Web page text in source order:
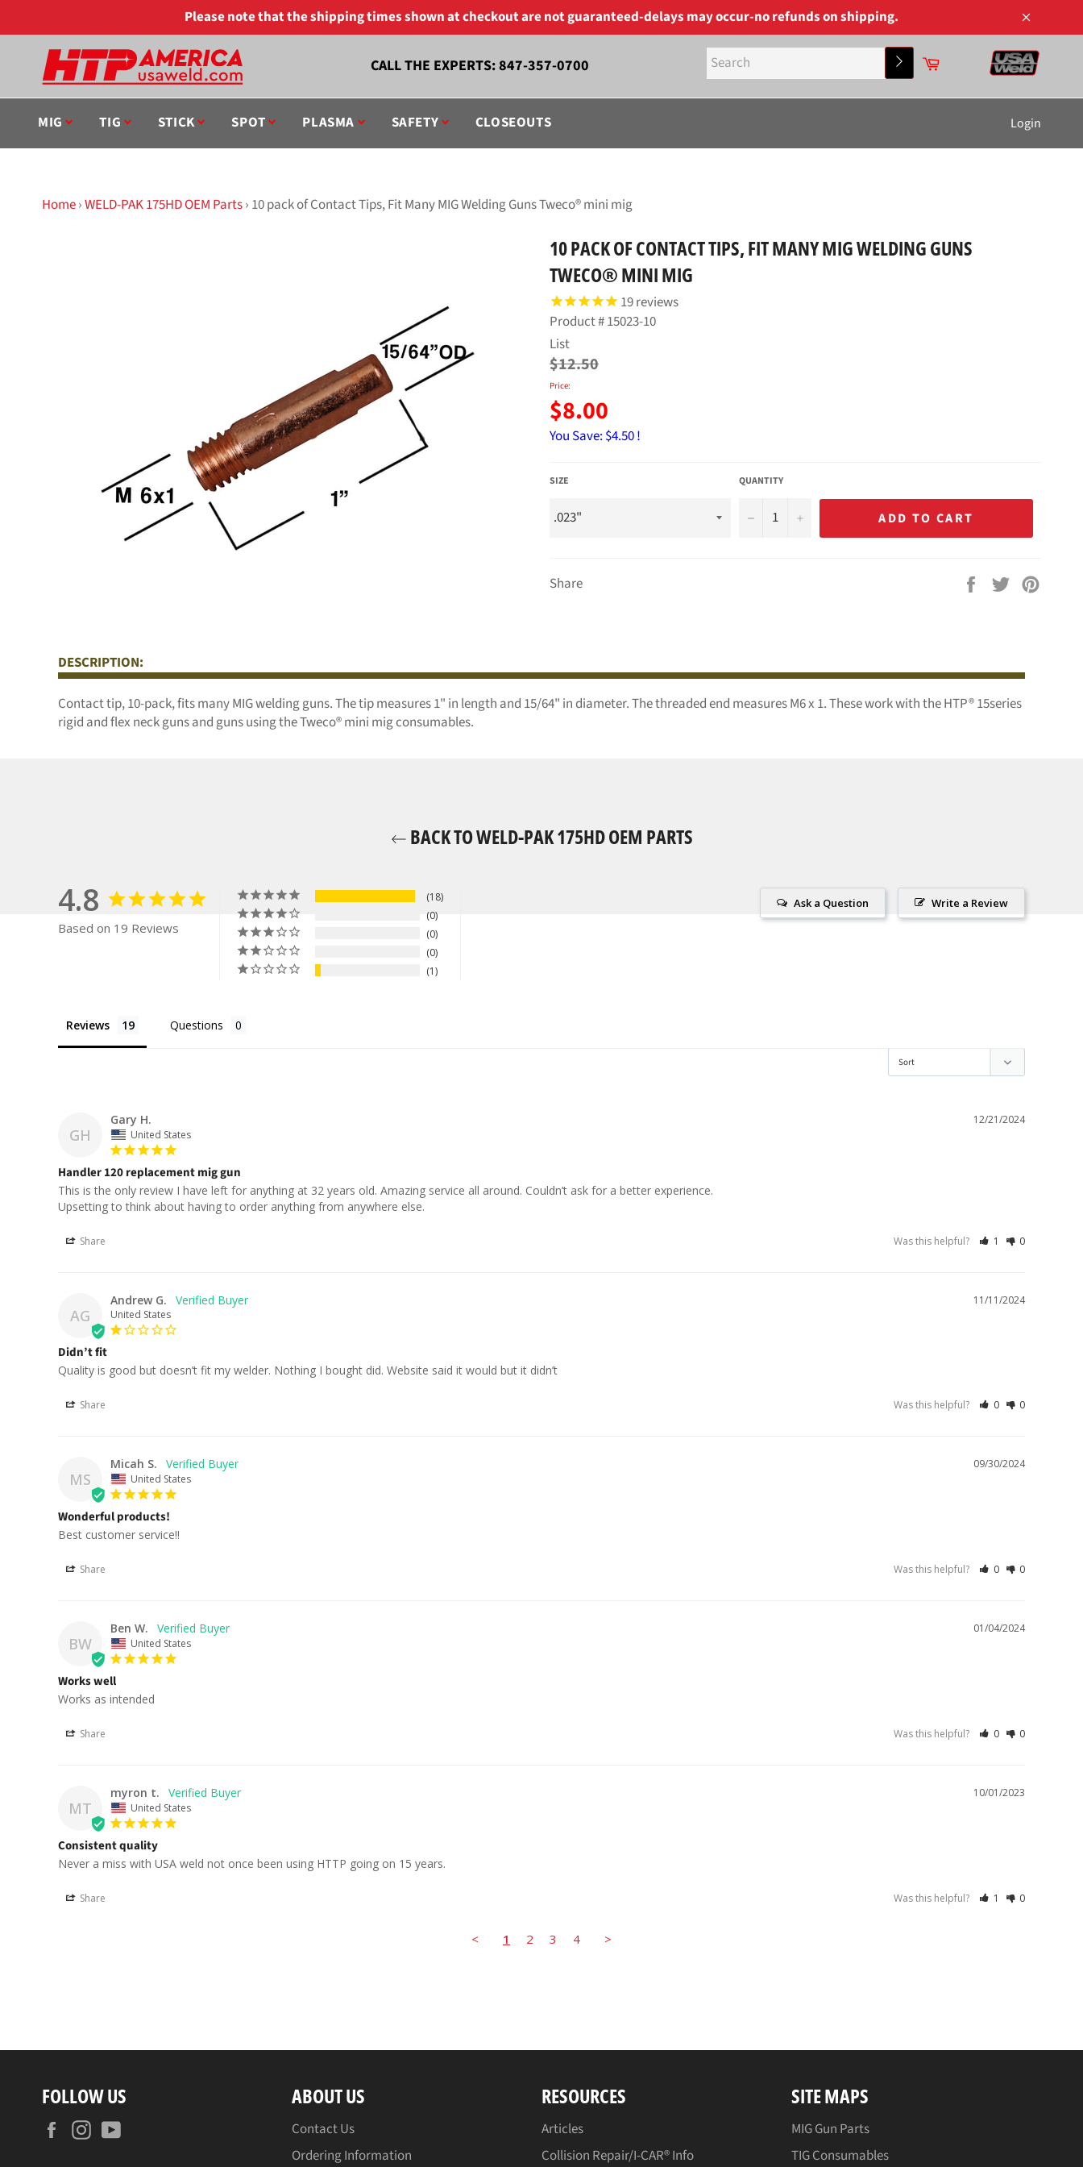
Please note that the shipping times shown at checkout are not guaranteed-delays may occur-no refunds on shipping.
Close
CALL THE EXPERTS:847-357-0700 SearchCart
MIG TIG STICK SPOT PLASMA SAFETY CLOSEOUTS Login
Home›WELD-PAK 175HD OEM Parts› 10 pack of Contact Tips, Fit Many MIG Welding Guns Tweco® mini mig
10 PACK OF CONTACT TIPS, FIT MANY MIG WELDING GUNS
TWECO® MINI MIG
19reviews
Product #15023-10
Regular
price
List
$12.50
Price:
$8.00
You Save: $4.50 !
SIZE QUANTITY
− + ADD TO CART
Share
Share
Tweet
DESCRIPTION:
Contact tip, 10-pack, fits many MIG welding guns. The tip measures 1" in length and 15/64" in diameter. The threaded end measures M6 x 1. These work with the HTP® 15series
rigid and flex neck guns and guns using the Tweco® mini mig consumables.
BACK TO WELD-PAK 175HD OEM PARTS
4.8
Based on 19 Reviews
18
0
0
0
1
Write a Review
Ask a Question
Reviews Questions
GH
12/21/2024
Gary H.
United States
Handler 120 replacement mig gun
This is the only review I have left for anything at 32 years old. Amazing service all around. Couldn’t ask for a better experience.
Upsetting to think about having to order anything from anywhere else.
Share Was this helpful? 1 0
AG
11/11/2024
Andrew G.
United States
Didn’t fit
Quality is good but doesn’t fit my welder. Nothing I bought did. Website said it would but it didn’t
Share Was this helpful? 0 0
MS
09/30/2024
Micah S.
United States
Wonderful products!
Best customer service!!
Share Was this helpful? 0 0
BW
01/04/2024
Ben W.
United States
Works well
Works as intended
Share Was this helpful? 0 0
MT
10/01/2023
myron t.
United States
Consistent quality
Never a miss with USA weld not once been using HTTP going on 15 years.
Share Was this helpful? 1 0
< 1 2 3 4 >
FOLLOW US
FacebookInstagram
ABOUT US
Contact Us
Ordering Information
RESOURCES
Articles
Collision Repair/I-CAR® Info
SITE MAPS
MIG Gun Parts
TIG Consumables